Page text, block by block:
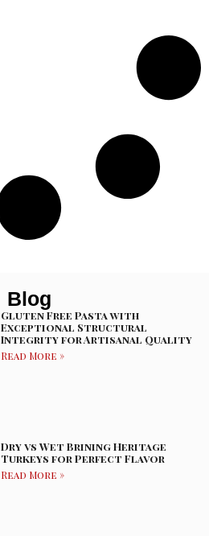
Blog
Gluten Free Pasta with
Exceptional Structural
Integrity for Artisanal Quality
Read More »
Dry vs Wet Brining Heritage
Turkeys for Perfect Flavor
Read More »